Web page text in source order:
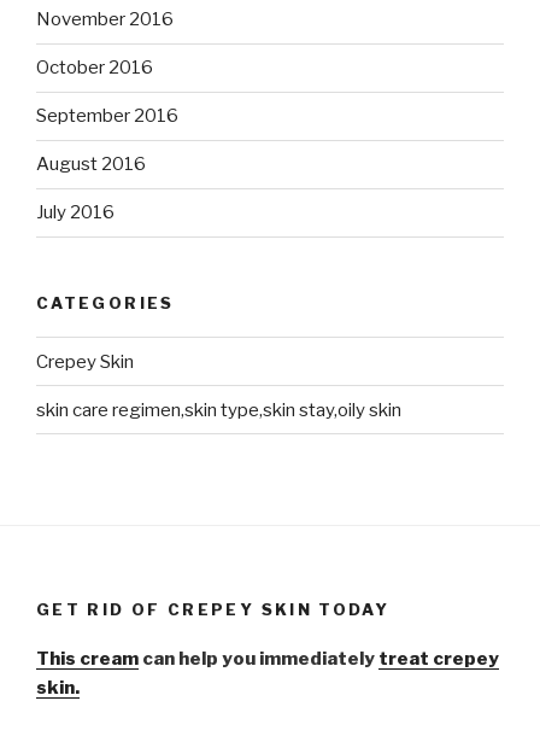
November 2016
October 2016
September 2016
August 2016
July 2016
CATEGORIES
Crepey Skin
skin care regimen,skin type,skin stay,oily skin
GET RID OF CREPEY SKIN TODAY
This cream can help you immediately treat crepey
skin.